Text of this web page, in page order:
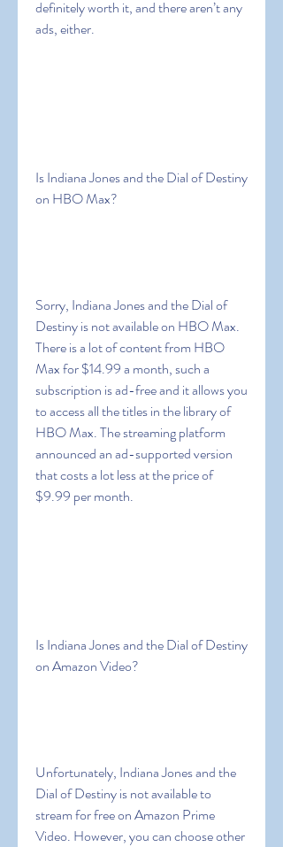
definitely worth it, and there aren’t any
ads, either.
Is Indiana Jones and the Dial of Destiny
on HBO Max?
Sorry, Indiana Jones and the Dial of
Destiny is not available on HBO Max.
There is a lot of content from HBO
Max for $14.99 a month, such a
subscription is ad-free and it allows you
to access all the titles in the library of
HBO Max. The streaming platform
announced an ad-supported version
that costs a lot less at the price of
$9.99 per month.
Is Indiana Jones and the Dial of Destiny
on Amazon Video?
Unfortunately, Indiana Jones and the
Dial of Destiny is not available to
stream for free on Amazon Prime
Video. However, you can choose other